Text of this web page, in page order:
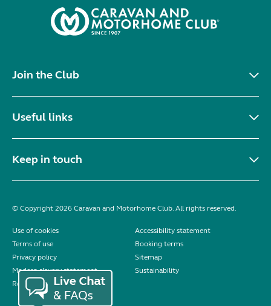
Join the Club
Useful links
Keep in touch
© Copyright 2026 Caravan and Motorhome Club. All rights reserved.
Use of cookies
Accessibility statement
Terms of use
Booking terms
Privacy policy
Sitemap
Modern slavery statement
Sustainability
Reviews policy